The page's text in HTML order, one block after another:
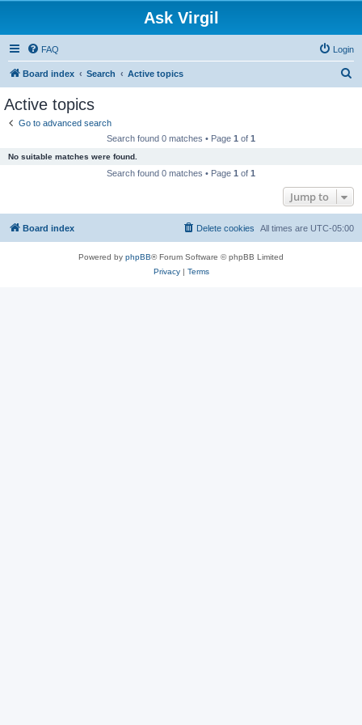
Ask Virgil
FAQ Login
Board index Search Active topics
Active topics
Go to advanced search
Search found 0 matches • Page 1 of 1
No suitable matches were found.
Search found 0 matches • Page 1 of 1
Jump to
Board index All times are UTC-05:00
Delete cookies
Powered by phpBB® Forum Software © phpBB Limited
Privacy| Terms